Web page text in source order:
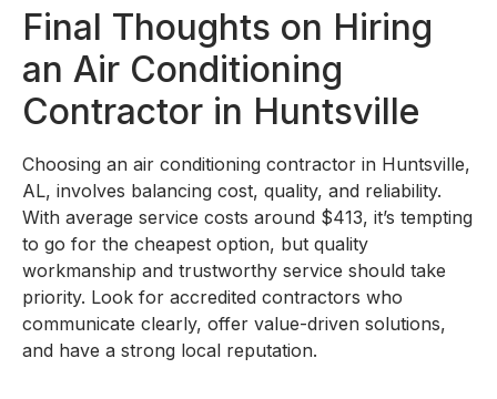
Final Thoughts on Hiring
an Air Conditioning
Contractor in Huntsville
Choosing an air conditioning contractor in Huntsville,
AL, involves balancing cost, quality, and reliability.
With average service costs around $413, it’s tempting
to go for the cheapest option, but quality
workmanship and trustworthy service should take
priority. Look for accredited contractors who
communicate clearly, offer value-driven solutions,
and have a strong local reputation.